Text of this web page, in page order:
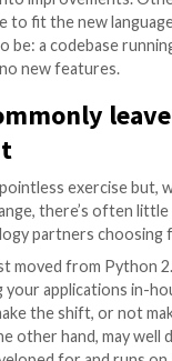
to the
which inevitably
will often
new features.
version, they’re
code usually
the language,
the
of a
way they’ll